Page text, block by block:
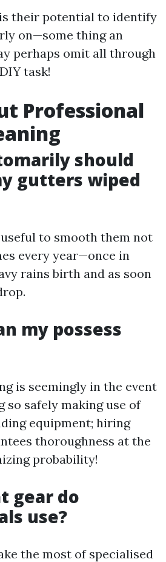
their potential to identify
on—some thing an
perhaps omit all through
task!
Professional
should
gutters wiped
to smooth them not
every year—once in
rains birth and as soon
my possess
is seemingly in the event
so safely making use of
equipment; hiring
thoroughness at the
probability!
gear do
use?
the most of specialised